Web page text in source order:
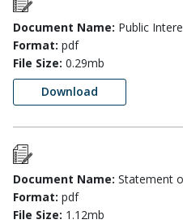
Document Name: Public
Format: pdf
File Size: 0.29mb
Download
Document Name: Statement
Format: pdf
File Size: 1.12mb